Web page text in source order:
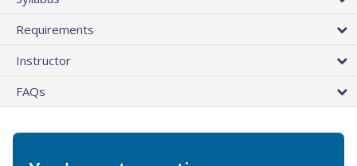
Requirements
Instructor
FAQs